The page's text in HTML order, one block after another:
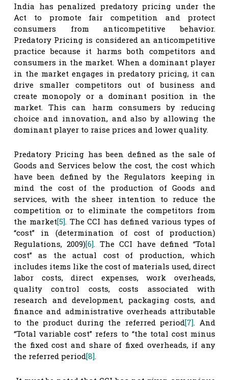
India has penalized predatory pricing under the
Act to promote fair competition and protect
consumers from anticompetitive behavior.
Predatory Pricing is considered an anticompetitive
practice because it harms both competitors and
consumers in the market. When a dominant player
in the market engages in predatory pricing, it can
drive smaller competitors out of business and
create monopoly or a dominant position in the
market. This can harm consumers by reducing
choice and innovation, and also by allowing the
dominant player to raise prices and lower quality.
Predatory Pricing has been defined as the sale of
Goods and Services below the cost, the cost which
have been defined by the Regulators keeping in
mind the cost of the production of Goods and
services, with the sheer intention to reduce the
competition or to eliminate the competitors from
the market[5]. The CCI has defined various types of
“cost” in (determination of cost of production)
Regulations, 2009)[6]. The CCI have defined “Total
cost” as the actual cost of production, which
includes items like the cost of materials used, direct
labor costs, direct expenses, work overheads,
quality control costs, costs associated with
research and development, packaging costs, and
finance and administrative overheads attributable
to the product during the referred period[7]. And
“Total variable cost” refers to “the total cost minus
the fixed cost and share of fixed overheads, if any
the referred period[8].